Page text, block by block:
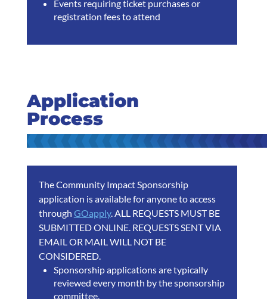
Events requiring ticket purchases or
registration fees to attend
Application
Process
The Community Impact Sponsorship
application is available for anyone to access
through GOapply. ALL REQUESTS MUST BE
SUBMITTED ONLINE. REQUESTS SENT VIA
EMAIL OR MAIL WILL NOT BE
CONSIDERED.
Sponsorship applications are typically
reviewed every month by the sponsorship
committee.